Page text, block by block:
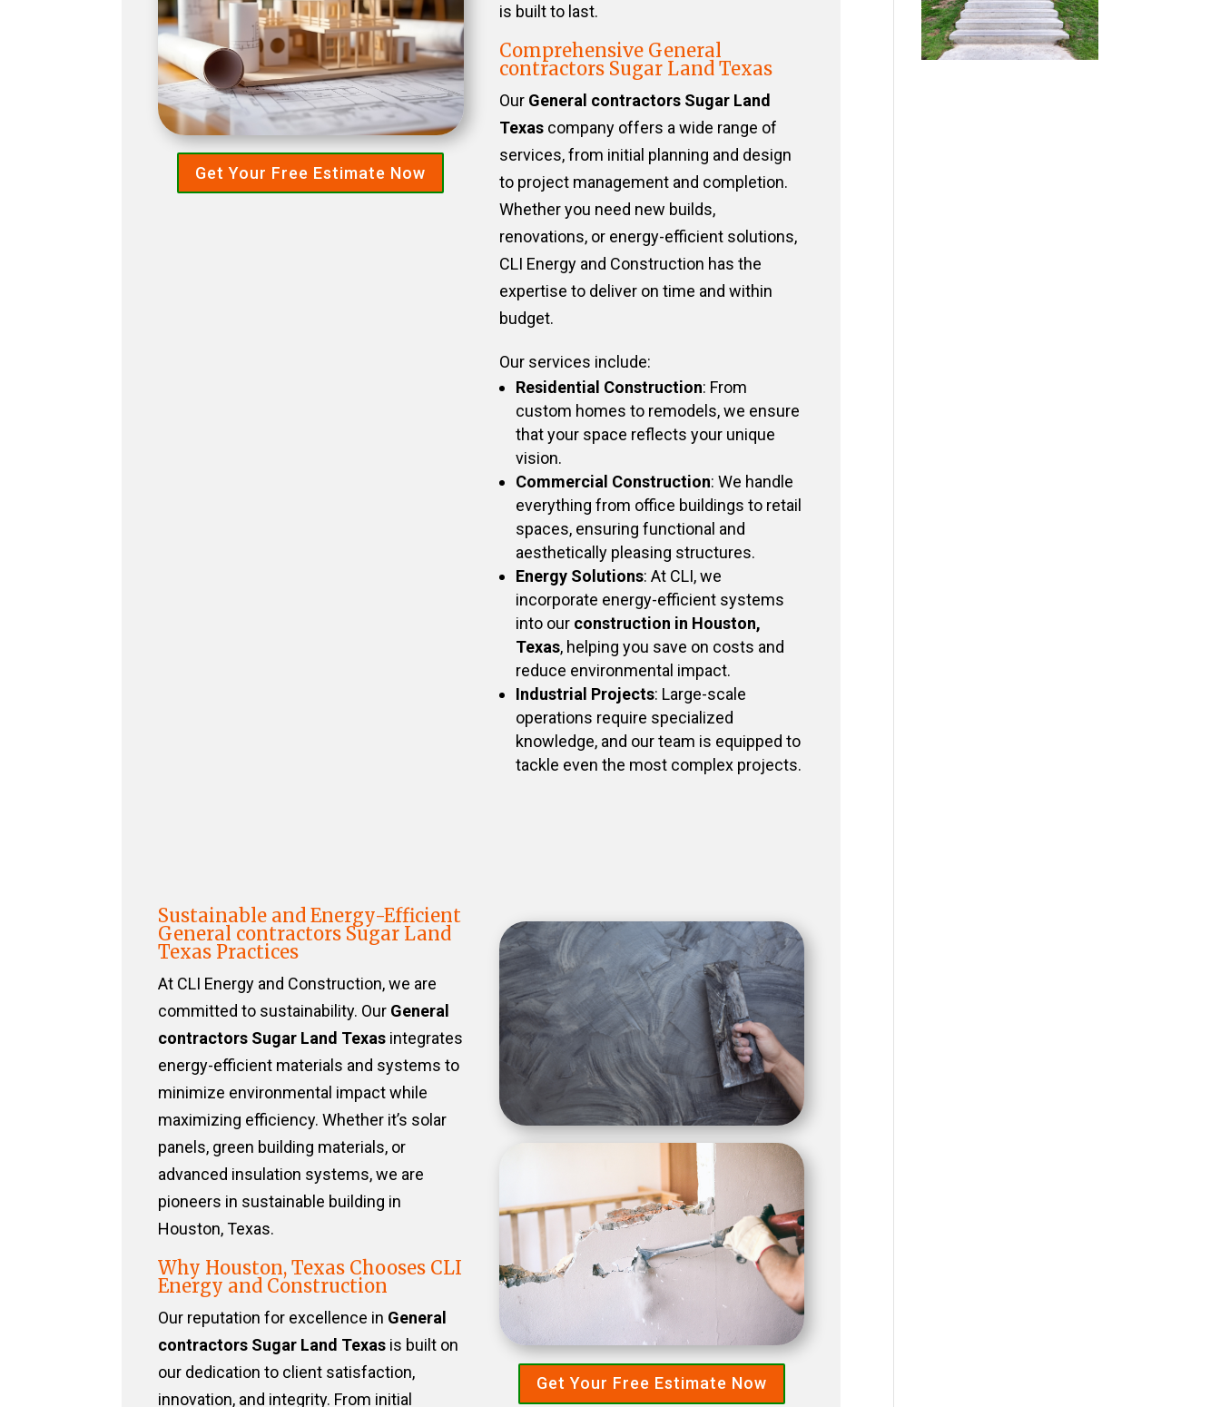
Get Your Free Estimate Now
is built to last.
Comprehensive General
contractors Sugar Land Texas
Our General contractors Sugar Land
Texascompany offers a wide range of
services, from initial planning and design
to project management and completion.
Whether you need new builds,
renovations, or energy-efficient solutions,
CLI Energy and Construction has the
expertise to deliver on time and within
budget.
Our services include:
Residential Construction: From
custom homes to remodels, we ensure
that your space reflects your unique
vision.
Commercial Construction: We handle
everything from office buildings to retail
spaces, ensuring functional and
aesthetically pleasing structures.
Energy Solutions: At CLI, we
incorporate energy-efficient systems
into our construction in Houston,
Texas, helping you save on costs and
reduce environmental impact.
Industrial Projects: Large-scale
operations require specialized
knowledge, and our team is equipped to
tackle even the most complex projects.
Sustainable and Energy-Efficient
General contractors Sugar Land
Texas Practices
At CLI Energy and Construction, we are
committed to sustainability. Our General
contractors Sugar Land Texasintegrates
energy-efficient materials and systems to
minimize environmental impact while
maximizing efficiency. Whether it’s solar
panels, green building materials, or
advanced insulation systems, we are
pioneers in sustainable building in
Houston, Texas.
Why Houston, Texas Chooses CLI
Energy and Construction
Our reputation for excellence in General
contractors Sugar Land Texasis built on
our dedication to client satisfaction,
innovation, and integrity. From initial
Get Your Free Estimate Now